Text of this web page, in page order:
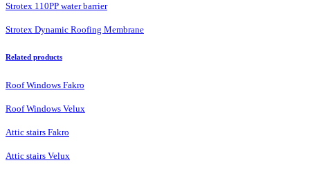
Strotex 110PP water barrier
Strotex Dynamic Roofing Membrane
Related products
Roof Windows Fakro
Roof Windows Velux
Attic stairs Fakro
Attic stairs Velux